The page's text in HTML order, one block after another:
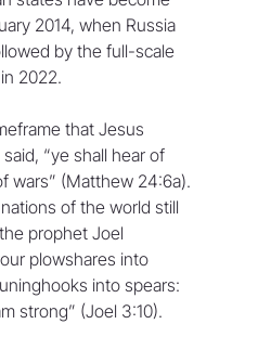
2014, when Russia
by the full-scale
2022.
that Jesus
“ye shall hear of
wars” (Matthew 24:6a).
of the world still
prophet Joel
plowshares into
into spears:
strong” (Joel 3:10).